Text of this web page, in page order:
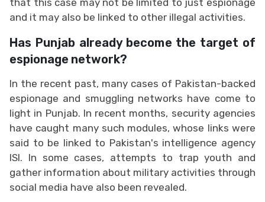
and it may also be linked to other illegal activities.
Has Punjab already become the target of
espionage network?
In the recent past, many cases of Pakistan-backed
espionage and smuggling networks have come to
light in Punjab. In recent months, security agencies
have caught many such modules, whose links were
said to be linked to Pakistan's intelligence agency
ISI. In some cases, attempts to trap youth and
gather information about military activities through
social media have also been revealed.